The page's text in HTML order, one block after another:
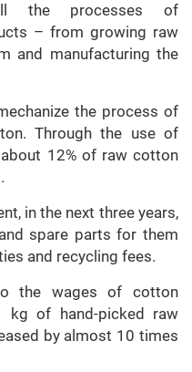
the processes of
– from growing raw
and manufacturing the
the process of
Through the use of
12% of raw cotton
in the next three years,
spare parts for them
and recycling fees.
the wages of cotton
kg of hand-picked raw
by almost 10 times